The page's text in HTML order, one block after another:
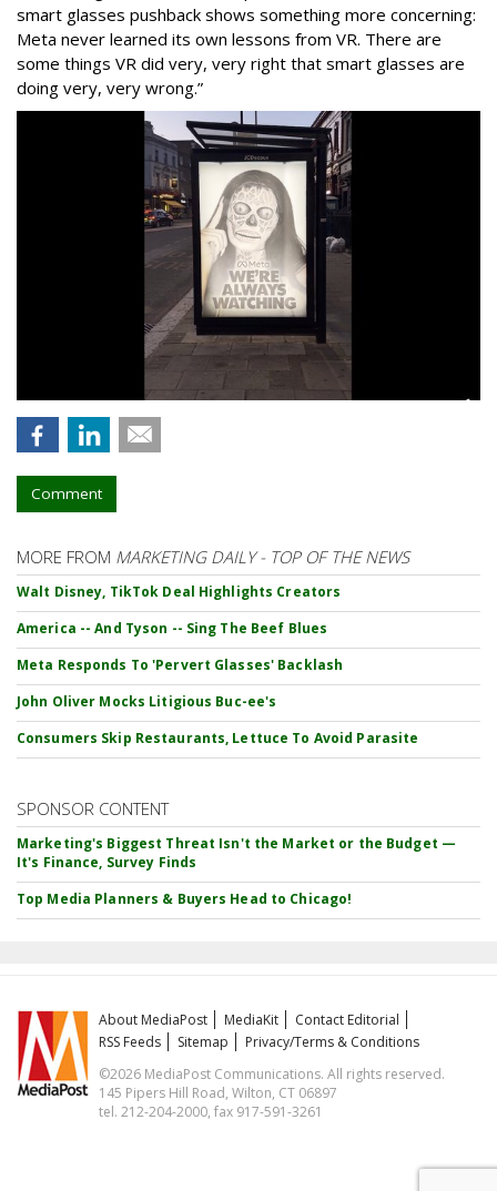
smart glasses pushback shows something more concerning:
Meta never learned its own lessons from VR. There are
some things VR did very, very right that smart glasses are
doing very, very wrong.”
Comment
MORE FROM MARKETING DAILY - TOP OF THE NEWS
Walt Disney, TikTok Deal Highlights Creators
America -- And Tyson -- Sing The Beef Blues
Meta Responds To 'Pervert Glasses' Backlash
John Oliver Mocks Litigious Buc-ee's
Consumers Skip Restaurants, Lettuce To Avoid Parasite
SPONSOR CONTENT
Marketing's Biggest Threat Isn't the Market or the Budget —
It's Finance, Survey Finds
Top Media Planners & Buyers Head to Chicago!
About MediaPost MediaKit
Contact Editorial
RSS Feeds
Sitemap
Privacy/Terms & Conditions
©2026 MediaPost Communications. All rights reserved.
145 Pipers Hill Road, Wilton, CT 06897
tel. 212-204-2000, fax 917-591-3261